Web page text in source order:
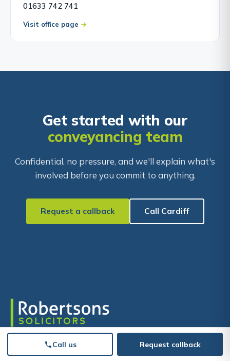
01633 742 741
Visit office page
Get started with our
conveyancing team
Confidential, no pressure, and we'll explain what's
involved before you commit to anything.
Request a callback Call Cardiff
Moving forward starts with our support. Supporting
people and businesses since 1903, across South
Call us Request callback